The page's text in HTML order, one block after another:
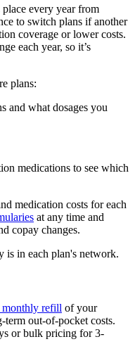
every year from
to switch plans if another
coverage or lower costs.
each year, so it’s
plans:
and what dosages you
medications to see which
medication costs for each
at any time and
copay changes.
is in each plan's network.
monthly refill of your
out-of-pocket costs.
or bulk pricing for 3-